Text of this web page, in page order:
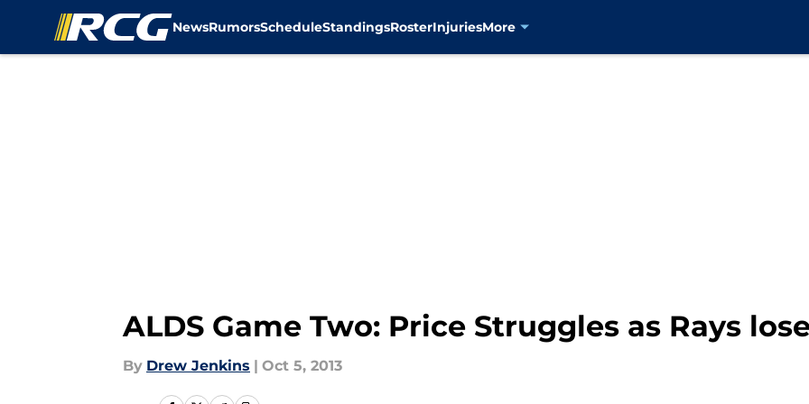
NewsRumorsScheduleStandingsRosterInjuriesMore
ALDS Game Two: Price Struggles as Rays
By Drew Jenkins | Oct 5, 2013